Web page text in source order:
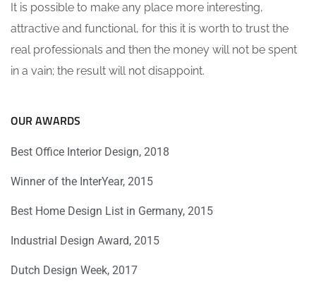
It is possible to make any place more interesting,
attractive and functional, for this it is worth to trust the
real professionals and then the money will not be spent
in a vain; the result will not disappoint.
OUR AWARDS
Best Office Interior Design, 2018
Winner of the InterYear, 2015
Best Home Design List in Germany, 2015
Industrial Design Award, 2015
Dutch Design Week, 2017